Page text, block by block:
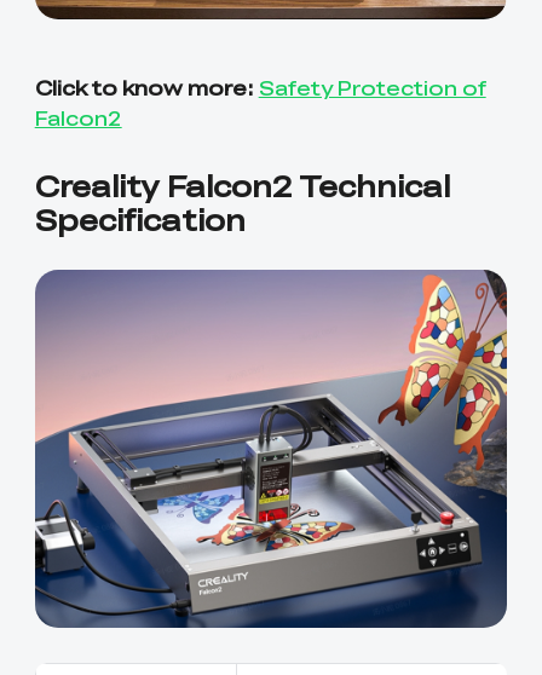
Click to know more: Safety Protection of
Falcon2
Creality Falcon2 Technical
Specification